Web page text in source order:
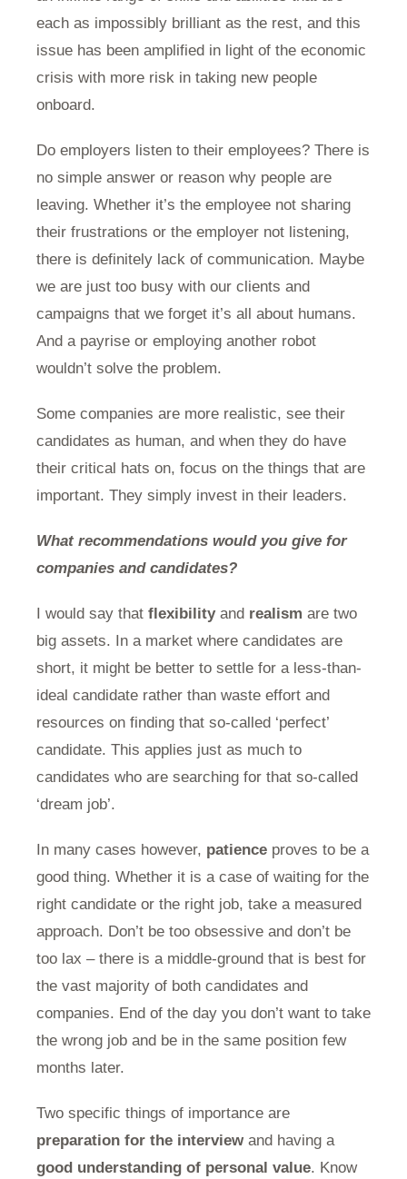
each as impossibly brilliant as the rest, and this
issue has been amplified in light of the economic
crisis with more risk in taking new people
onboard.
Do employers listen to their employees? There is
no simple answer or reason why people are
leaving. Whether it’s the employee not sharing
their frustrations or the employer not listening,
there is definitely lack of communication. Maybe
we are just too busy with our clients and
campaigns that we forget it’s all about humans.
And a payrise or employing another robot
wouldn’t solve the problem.
Some companies are more realistic, see their
candidates as human, and when they do have
their critical hats on, focus on the things that are
important. They simply invest in their leaders.
What recommendations would you give for
companies and candidates?
I would say that flexibilityand realism are two
big assets. In a market where candidates are
short, it might be better to settle for a less-than-
ideal candidate rather than waste effort and
resources on finding that so-called ‘perfect’
candidate. This applies just as much to
candidates who are searching for that so-called
‘dream job’.
In many cases however, patience proves to be a
good thing. Whether it is a case of waiting for the
right candidate or the right job, take a measured
approach. Don’t be too obsessive and don’t be
too lax – there is a middle-ground that is best for
the vast majority of both candidates and
companies. End of the day you don’t want to take
the wrong job and be in the same position few
months later.
Two specific things of importance are
preparation for the interview and having a
good understanding of personal value. Know